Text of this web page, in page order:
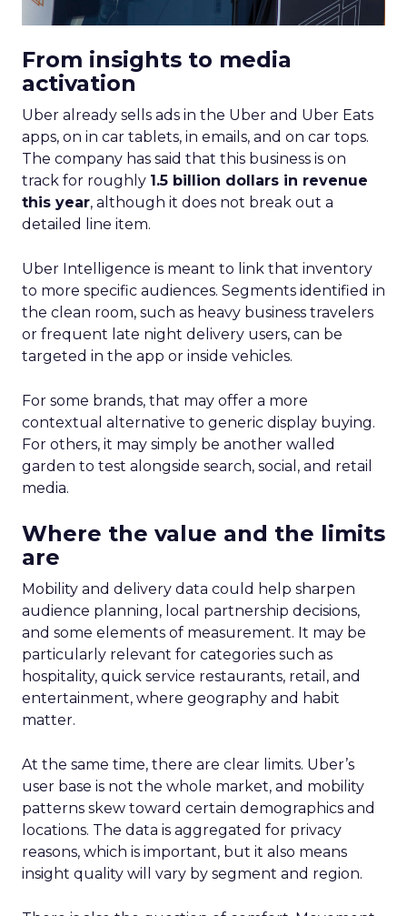
From insights to media
activation
Uber already sells ads in the Uber and Uber Eats
apps, on in car tablets, in emails, and on car tops.
The company has said that this business is on
track for roughly 1.5 billion dollars in revenue
this year, although it does not break out a
detailed line item.
Uber Intelligence is meant to link that inventory
to more specific audiences. Segments identified in
the clean room, such as heavy business travelers
or frequent late night delivery users, can be
targeted in the app or inside vehicles.
For some brands, that may offer a more
contextual alternative to generic display buying.
For others, it may simply be another walled
garden to test alongside search, social, and retail
media.
Where the value and the limits
are
Mobility and delivery data could help sharpen
audience planning, local partnership decisions,
and some elements of measurement. It may be
particularly relevant for categories such as
hospitality, quick service restaurants, retail, and
entertainment, where geography and habit
matter.
At the same time, there are clear limits. Uber’s
user base is not the whole market, and mobility
patterns skew toward certain demographics and
locations. The data is aggregated for privacy
reasons, which is important, but it also means
insight quality will vary by segment and region.